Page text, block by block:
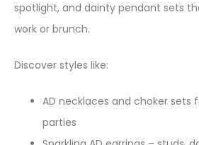
spotlight, and dainty pendant sets
work or brunch.
Discover styles like:
AD necklaces and choker sets
parties